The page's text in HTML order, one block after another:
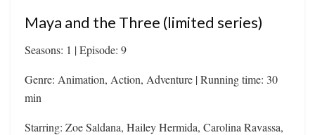
Maya and the Three (limited series)
Seasons: 1 | Episode: 9
Genre: Animation, Action, Adventure | Running time: 30
min
Starring: Zoe Saldana, Hailey Hermida, Carolina Ravassa,